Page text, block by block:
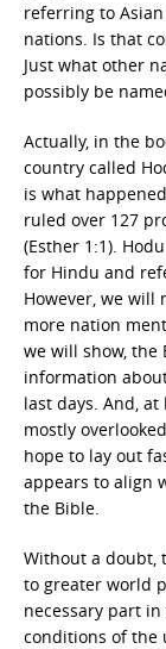
referring to
nations. Is that
Just what other
possibly be
Actually, in the
country called
is what
ruled over 127
(Esther 1:1).
for Hindu and
However, we will
more nation
we will show, the
information
last days. And,
mostly
hope to lay out
appears to align
the Bible.
Without a doubt,
to greater world
necessary part
conditions of the